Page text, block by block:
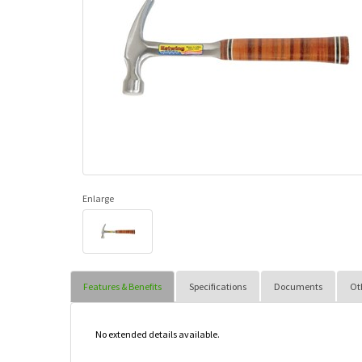
Enlarge
Features & Benefits Specifications Documents
No extended details available.